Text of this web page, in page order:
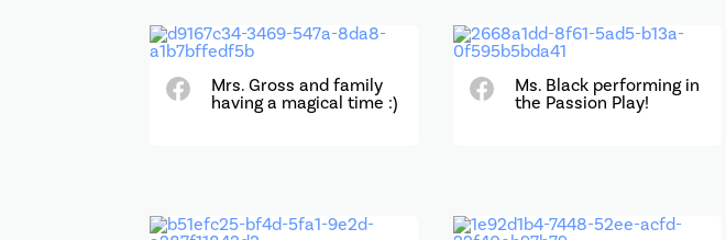
Mrs. Gross and family
having a magical time :)
Ms. Black performing in
the Passion Play!